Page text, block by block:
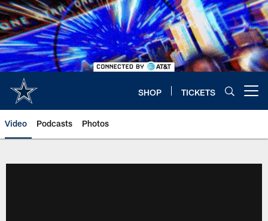
Skip
to
main
content
SHOP TICKETS
Video Podcasts Photos